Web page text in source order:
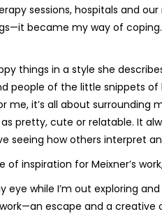
sessions, hospitals and
became my way of coping.
things in a style she
people of the little snippets
me, it’s all about
pretty, cute or relatable. It
seeing how others interpret
of inspiration for Meixner’s
eye while I’m out exploring
escape and a creative